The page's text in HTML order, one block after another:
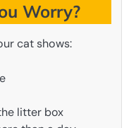
Worry?
cat shows:
litter box